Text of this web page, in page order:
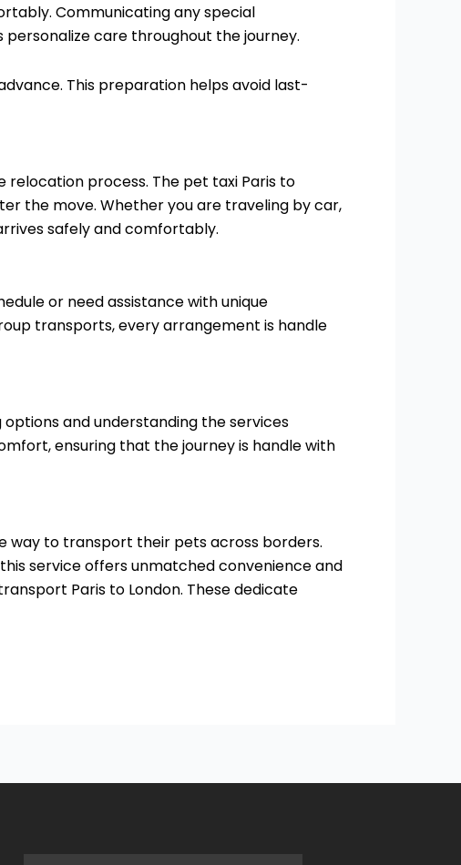
Communicating any special
care throughout the journey.
This preparation helps avoid last-
process. The pet taxi Paris to
the move. Whether you are traveling by car,
safely and comfortably.
or need assistance with unique
transports, every arrangement is handle
and understanding the services
ensuring that the journey is handle with
way to transport their pets across borders.
service offers unmatched convenience and
Paris to London. These dedicate